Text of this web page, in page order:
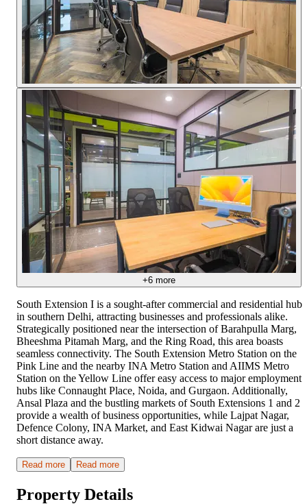
+6 more
South Extension I is a sought-after commercial and residential hub
in southern Delhi, attracting businesses and professionals alike.
Strategically positioned near the intersection of Barahpulla Marg,
Bheeshma Pitamah Marg, and the Ring Road, this area boasts
seamless connectivity. The South Extension Metro Station on the
Pink Line and the nearby INA Metro Station and AIIMS Metro
Station on the Yellow Line offer easy access to major employment
hubs like Connaught Place, Noida, and Gurgaon. Additionally,
Ansal Plaza and the bustling markets of South Extensions 1 and 2
provide a wealth of business opportunities, while Lajpat Nagar,
Defence Colony, INA Market, and East Kidwai Nagar are just a
short distance away.
Read more Read more
Property Details